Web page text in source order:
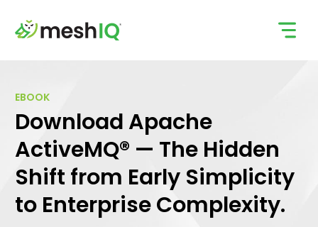
content
EBOOK
Download Apache
ActiveMQ® — The Hidden
Shift from Early Simplicity
to Enterprise Complexity.